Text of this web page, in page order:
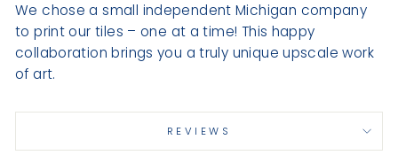
We chose a small independent Michigan company
to print our tiles – one at a time! This happy
collaboration brings you a truly unique upscale work
of art.
REVIEWS